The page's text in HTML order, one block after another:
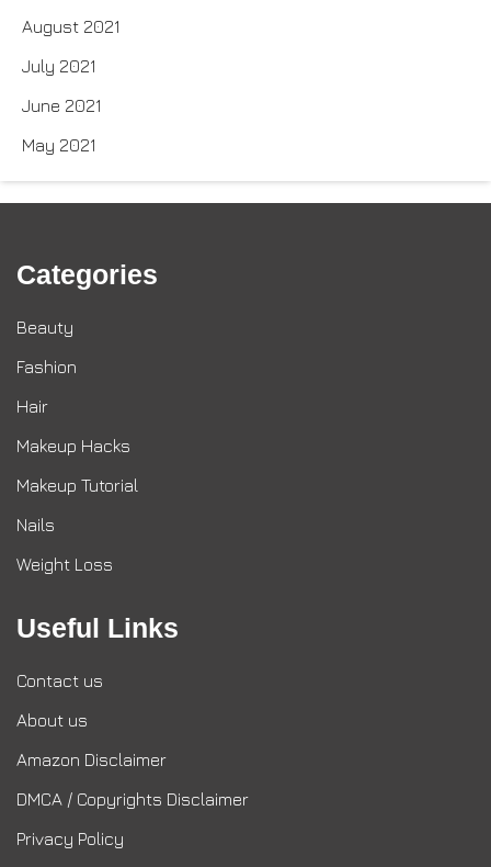
August 2021
July 2021
June 2021
May 2021
Categories
Beauty
Fashion
Hair
Makeup Hacks
Makeup Tutorial
Nails
Weight Loss
Useful Links
Contact us
About us
Amazon Disclaimer
DMCA / Copyrights Disclaimer
Privacy Policy